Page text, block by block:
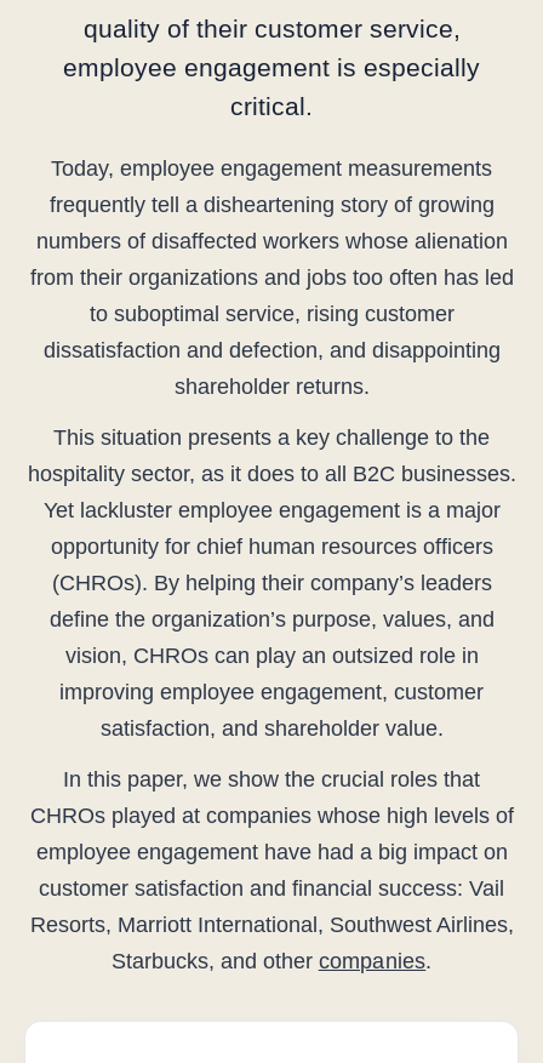
quality of their customer service,
employee engagement is especially
critical.
Today, employee engagement measurements
frequently tell a disheartening story of growing
numbers of disaffected workers whose alienation
from their organizations and jobs too often has led
to suboptimal service, rising customer
dissatisfaction and defection, and disappointing
shareholder returns.
This situation presents a key challenge to the
hospitality sector, as it does to all B2C businesses.
Yet lackluster employee engagement is a major
opportunity for chief human resources officers
(CHROs). By helping their company’s leaders
define the organization’s purpose, values, and
vision, CHROs can play an outsized role in
improving employee engagement, customer
satisfaction, and shareholder value.
In this paper, we show the crucial roles that
CHROs played at companies whose high levels of
employee engagement have had a big impact on
customer satisfaction and financial success: Vail
Resorts, Marriott International, Southwest Airlines,
Starbucks, and other companies.